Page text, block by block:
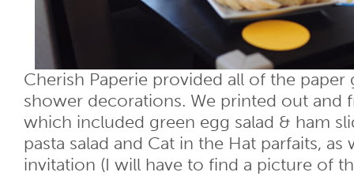
Cherish Paperie provided all of the
shower decorations. We printed out and
which included green egg salad & ham
pasta salad and Cat in the Hat parfaits, as
invitation (I will have to find a picture of